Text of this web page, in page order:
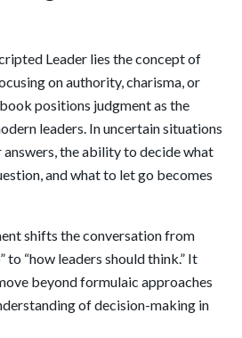
Leader lies the concept of
on authority, charisma, or
positions judgment as the
leaders. In uncertain situations
answers, the ability to decide what
and what to let go becomes
shifts the conversation from
to “how leaders should think.” It
beyond formulaic approaches
of decision-making in